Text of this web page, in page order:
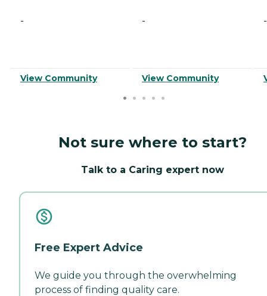
-
View Community
-
View Community
-
Not sure where to start?
Talk to a Caring expert now
Free Expert Advice
We guide you through the overwhelming
process of finding quality care.